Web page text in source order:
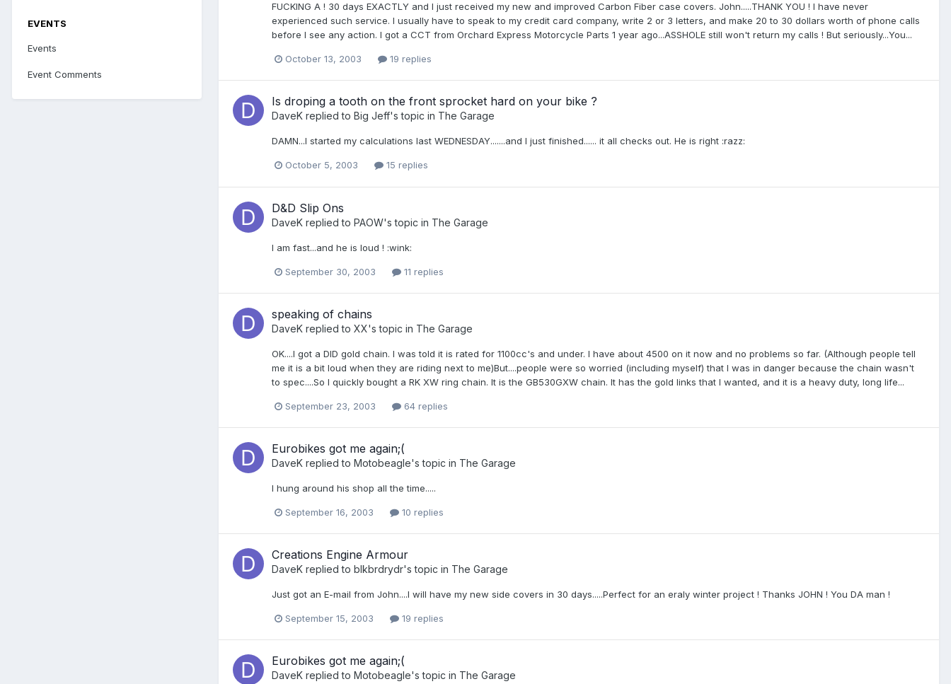
EVENTS
Events
Event Comments
FUCKING A ! 30 days EXACTLY and I just received my new and improved Carbon Fiber case covers. John.....THANK YOU ! I have never
experienced such service. I usually have to speak to my credit card company, write 2 or 3 letters, and make 20 to 30 dollars worth of phone calls
before I see any action. I got a CCT from Orchard Express Motorcycle Parts 1 year ago...ASSHOLE still won't return my calls ! But seriously...You...
October 13, 2003 19 replies
Is droping a tooth on the front sprocket hard on your bike ?
DaveK replied to Big Jeff's topic in The Garage
DAMN...I started my calculations last WEDNESDAY.......and I just finished...... it all checks out. He is right :razz:
October 5, 2003 15 replies
D&D Slip Ons
DaveK replied to PAOW's topic in The Garage
I am fast...and he is loud ! :wink:
September 30, 2003 11 replies
speaking of chains
DaveK replied to XX's topic in The Garage
OK....I got a DID gold chain. I was told it is rated for 1100cc's and under. I have about 4500 on it now and no problems so far. (Although people tell
me it is a bit loud when they are riding next to me)But....people were so worried (including myself) that I was in danger because the chain wasn't
to spec....So I quickly bought a RK XW ring chain. It is the GB530GXW chain. It has the gold links that I wanted, and it is a heavy duty, long life...
September 23, 2003 64 replies
Eurobikes got me again;(
DaveK replied to Motobeagle's topic in The Garage
I hung around his shop all the time.....
September 16, 2003 10 replies
Creations Engine Armour
DaveK replied to blkbrdrydr's topic in The Garage
Just got an E-mail from John....I will have my new side covers in 30 days.....Perfect for an eraly winter project ! Thanks JOHN ! You DA man !
September 15, 2003 19 replies
Eurobikes got me again;(
DaveK replied to Motobeagle's topic in The Garage